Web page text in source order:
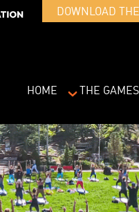
DOWNLOAD
HOME THE GAMES